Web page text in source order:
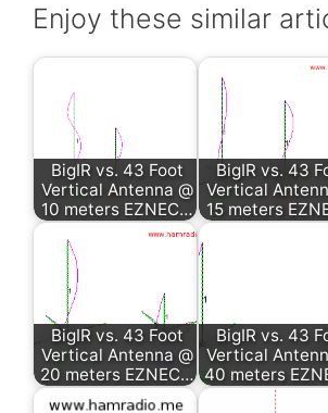
Enjoy these similar
BigIR vs. 43 Foot
Vertical Antenna @
10 meters EZNEC…
BigIR vs. 43
Vertical
15 meters
BigIR vs. 43 Foot
Vertical Antenna @
20 meters EZNEC…
BigIR vs. 43
Vertical
40 meters